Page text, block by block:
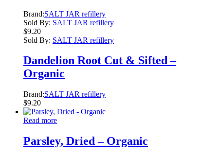
Brand:SALT JAR refillery
Sold By: SALT JAR refillery
$9.20
Sold By: SALT JAR refillery
Dandelion Root Cut & Sifted –
Organic
Brand:SALT JAR refillery
$9.20
Read more
Parsley, Dried – Organic